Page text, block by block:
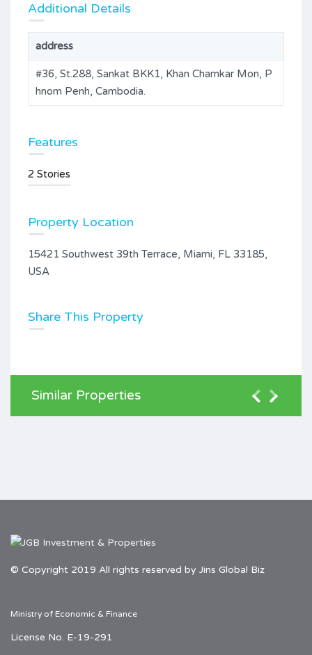
Additional Details
address
#36, St.288, Sankat BKK1, Khan Chamkar Mon, P
hnom Penh, Cambodia.
Features
2 Stories
Property Location
15421 Southwest 39th Terrace, Miami, FL 33185,
USA
Share This Property
Similar Properties
© Copyright 2019 All rights reserved by Jins Global Biz
Ministry of Economic & Finance
License No. E-19-291